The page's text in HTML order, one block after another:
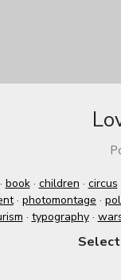
· book· children · circus
· photomontage ·
· typography·
Select